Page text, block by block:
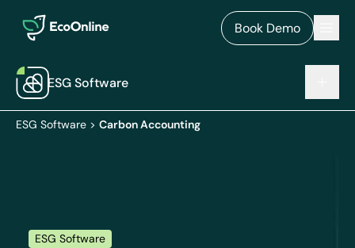
EcoOnline
Book Demo
ESG Software
ESG Software > Carbon Accounting
ESG Software